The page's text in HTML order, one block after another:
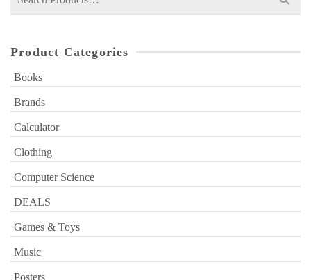
Product Categories
Books
Brands
Calculator
Clothing
Computer Science
DEALS
Games & Toys
Music
Posters